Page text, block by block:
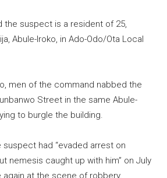
the suspect is a resident of 25,
Abule-Iroko, in Ado-Odo/Ota Local
men of the command nabbed the
Street in the same Abule-
to burgle the building.
had “evaded arrest on
nemesis caught up with him” on July
again at the scene of robbery.